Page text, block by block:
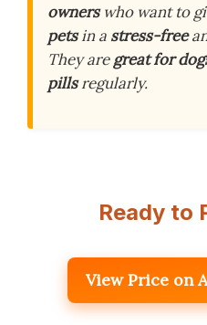
ownerswho want to
petsin a stress-free
They aregreat for
pillsregularly.
Ready to
View Price on